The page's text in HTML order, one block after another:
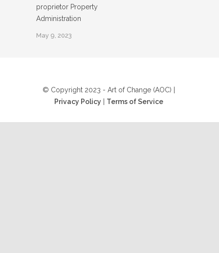
proprietor Property
Administration
May 9, 2023
© Copyright 2023 - Art of Change (AOC) |
Privacy Policy
Terms of Service